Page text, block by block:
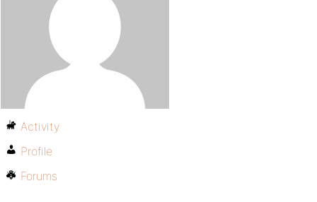
Activity
Profile
Forums